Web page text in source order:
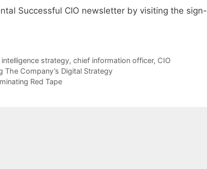
Successful CIO newsletter by visiting the sign-
strategy, chief information officer, CIO
The Company’s Digital Strategy
Red Tape